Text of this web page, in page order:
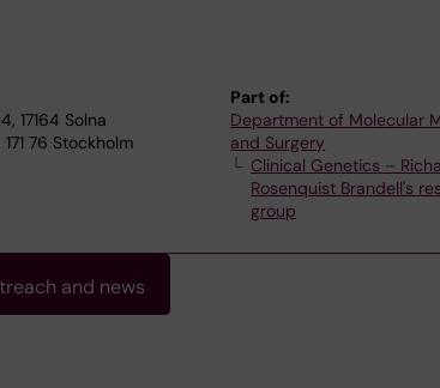
17164 Solna
76 Stockholm
Part of:
Department of Molecular
and Surgery
Clinical Genetics –
Rosenquist Brandell's
group
and news